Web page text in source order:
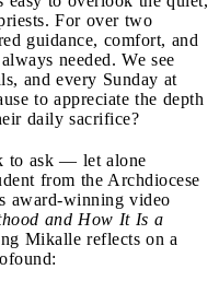
For over two
guidance, comfort, and
needed. We see
and every Sunday at
to appreciate the depth
daily sacrifice?
to ask — let alone
from the Archdiocese
award-winning video
and How It Is a
Mikalle reflects on a